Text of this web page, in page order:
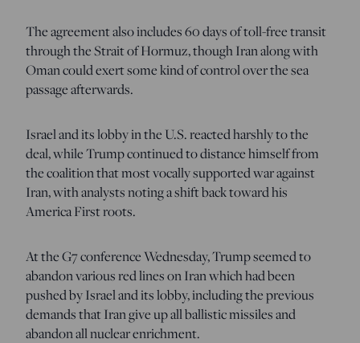
The agreement also includes 60 days of toll-free transit
through the Strait of Hormuz, though Iran along with
Oman could exert some kind of control over the sea
passage afterwards.
Israel and its lobby in the U.S. reacted harshly to the
deal, while Trump continued to distance himself from
the coalition that most vocally supported war against
Iran, with analysts noting a shift back toward his
America First roots.
At the G7 conference Wednesday, Trump seemed to
abandon various red lines on Iran which had been
pushed by Israel and its lobby, including the previous
demands that Iran give up all ballistic missiles and
abandon all nuclear enrichment.